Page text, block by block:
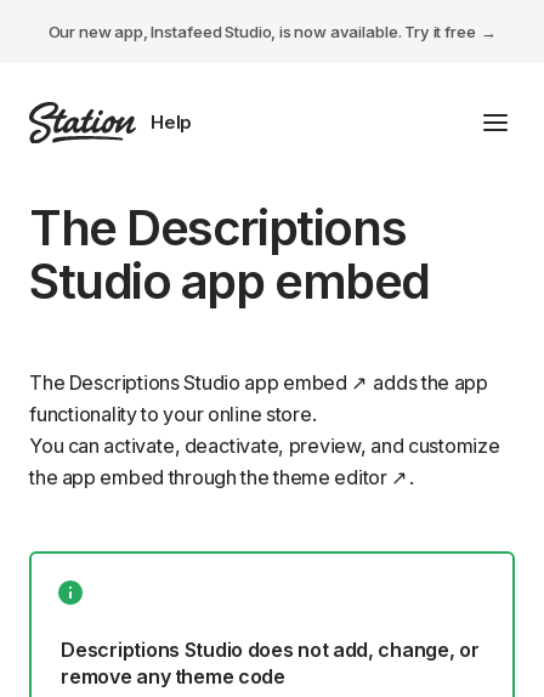
Our new app, Instafeed Studio, is now available. Try it free
Tabs Studio
Instafeed Studio
Descriptions Studio
General
The Descriptions
Studio app embed
The Descriptions Studio app embed
adds the app
functionality to your online store.
You can activate, deactivate, preview, and customize
the app embed through thetheme editor .
Descriptions Studio does not add, change, or
remove any theme code